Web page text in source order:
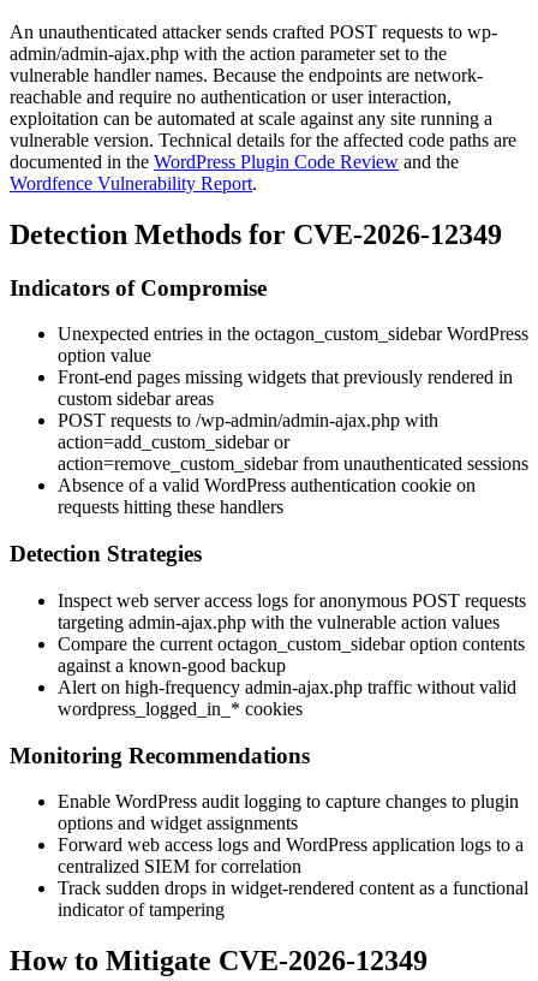
An unauthenticated attacker sends crafted POST requests to wp-
admin/admin-ajax.php with the action parameter set to the
vulnerable handler names. Because the endpoints are network-
reachable and require no authentication or user interaction,
exploitation can be automated at scale against any site running a
vulnerable version. Technical details for the affected code paths are
documented in the WordPress Plugin Code Review and the
Wordfence Vulnerability Report.
Detection Methods for CVE-2026-12349
Indicators of Compromise
Unexpected entries in the octagon_custom_sidebarWordPress
option value
Front-end pages missing widgets that previously rendered in
custom sidebar areas
POST requests to /wp-admin/admin-ajax.php with
action=add_custom_sidebaror
action=remove_custom_sidebarfrom unauthenticated sessions
Absence of a valid WordPress authentication cookie on
requests hitting these handlers
Detection Strategies
Inspect web server access logs for anonymous POST requests
targeting admin-ajax.php with the vulnerable action values
Compare the current octagon_custom_sidebaroption contents
against a known-good backup
Alert on high-frequency admin-ajax.php traffic without valid
wordpress_logged_in_* cookies
Monitoring Recommendations
Enable WordPress audit logging to capture changes to plugin
options and widget assignments
Forward web access logs and WordPress application logs to a
centralized SIEM for correlation
Track sudden drops in widget-rendered content as a functional
indicator of tampering
How to Mitigate CVE-2026-12349